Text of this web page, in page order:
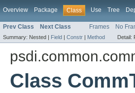
Overview Package Class Use Tree
Prev Class Next Class Frames No
Summary: Nested | Field | Constr | Method Detail:
Class